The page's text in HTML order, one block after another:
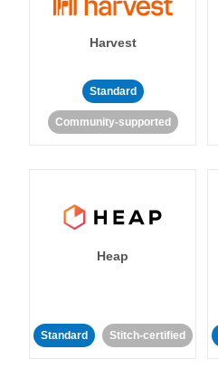
Harvest
Standard
Community-supported
Heap
Standard Stitch-certified